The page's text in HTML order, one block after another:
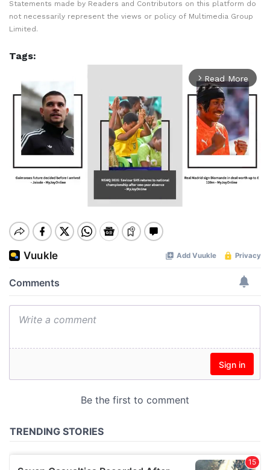
Statements made by Readers and Contributors on this platform do
not necessarily represent the views or policy of Multimedia Group
Limited.
Tags:
arrow_forward_ios Read More